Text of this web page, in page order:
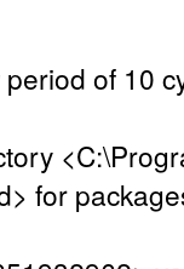
of 10
for